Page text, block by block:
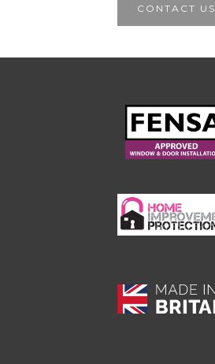
CONTACT US